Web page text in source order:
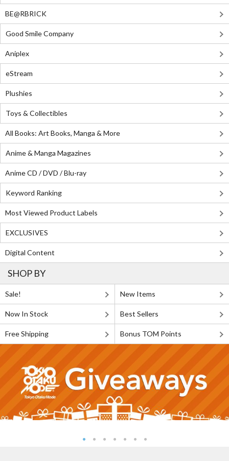
BE@RBRICK
Good Smile Company
Aniplex
eStream
Plushies
Toys & Collectibles
All Books: Art Books, Manga & More
Anime & Manga Magazines
Anime CD / DVD / Blu-ray
Keyword Ranking
Most Viewed Product Labels
EXCLUSIVES
Digital Content
SHOP BY
Sale! New Items
Now In Stock Best Sellers
Free Shipping Bonus TOM Points